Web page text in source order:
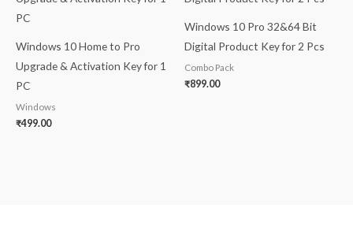
Windows 10 Home to Pro
Upgrade & Activation Key for 1
PC
Windows
₹499.00
Windows 10 Pro 32&64 Bit
Digital Product Key for 2 Pcs
Combo Pack
₹899.00